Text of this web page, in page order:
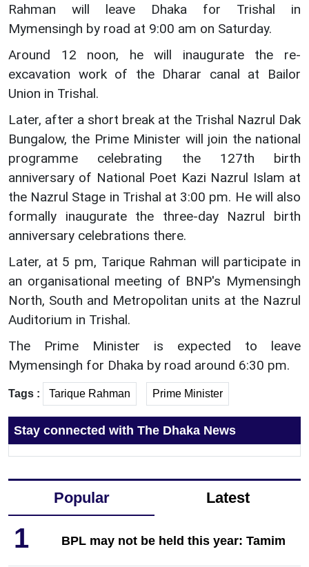
Rahman will leave Dhaka for Trishal in
Mymensingh by road at 9:00 am on Saturday.
Around 12 noon, he will inaugurate the re-
excavation work of the Dharar canal at Bailor
Union in Trishal.
Later, after a short break at the Trishal Nazrul Dak
Bungalow, the Prime Minister will join the national
programme celebrating the 127th birth
anniversary of National Poet Kazi Nazrul Islam at
the Nazrul Stage in Trishal at 3:00 pm. He will also
formally inaugurate the three-day Nazrul birth
anniversary celebrations there.
Later, at 5 pm, Tarique Rahman will participate in
an organisational meeting of BNP's Mymensingh
North, South and Metropolitan units at the Nazrul
Auditorium in Trishal.
The Prime Minister is expected to leave
Mymensingh for Dhaka by road around 6:30 pm.
Tags : Tarique Rahman Prime Minister
Stay connected with The Dhaka News
Popular Latest
1 BPL may not be held this year: Tamim